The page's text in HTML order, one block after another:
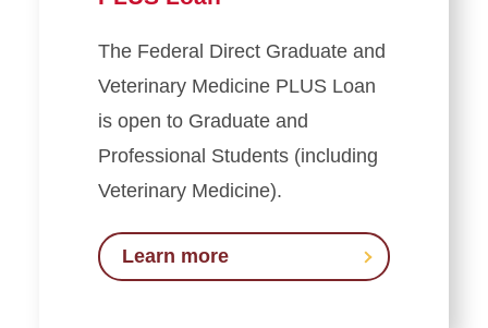
The Federal Direct Graduate and
Veterinary Medicine PLUS Loan
is open to Graduate and
Professional Students (including
Veterinary Medicine).
Learn more